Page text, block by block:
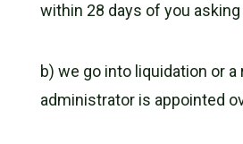
within 28 days of you
b) we go into liquidation or a
administrator is appointed